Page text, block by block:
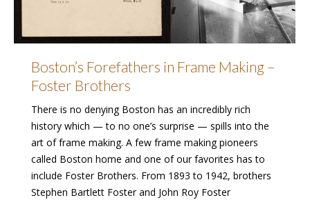
Boston’s Forefathers in Frame Making –
Foster Brothers
There is no denying Boston has an incredibly rich
history which — to no one’s surprise — spills into the
art of frame making. A few frame making pioneers
called Boston home and one of our favorites has to
include Foster Brothers. From 1893 to 1942, brothers
Stephen Bartlett Foster and John Roy Foster